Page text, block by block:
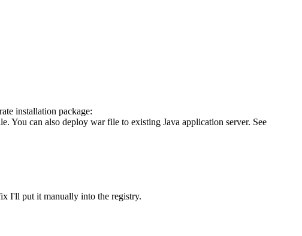
installation package:
You can also deploy war file to existing Java application server. See
I'll put it manually into the registry.